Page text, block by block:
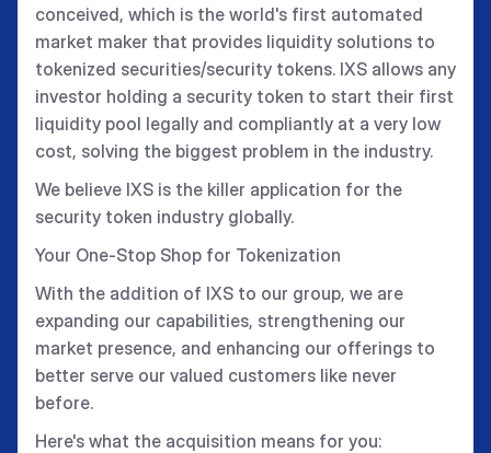
conceived, which is the world's first automated
market maker that provides liquidity solutions to
tokenized securities/security tokens. IXS allows any
investor holding a security token to start their first
liquidity pool legally and compliantly at a very low
cost, solving the biggest problem in the industry.
We believe IXS is the killer application for the
security token industry globally.
Your One-Stop Shop for Tokenization
With the addition of IXS to our group, we are
expanding our capabilities, strengthening our
market presence, and enhancing our offerings to
better serve our valued customers like never
before.
Here's what the acquisition means for you: